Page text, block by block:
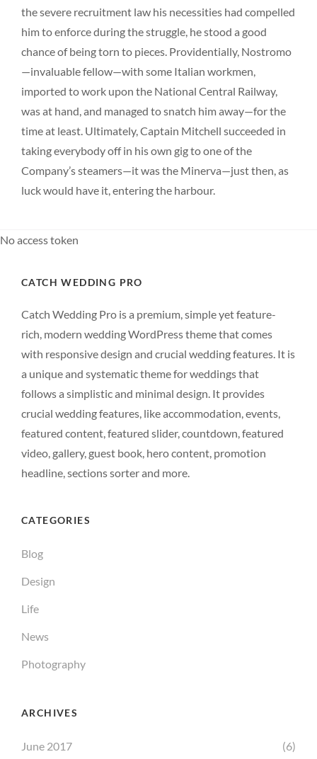
the severe recruitment law his necessities had compelled
him to enforce during the struggle, he stood a good
chance of being torn to pieces. Providentially, Nostromo
—invaluable fellow—with some Italian workmen,
imported to work upon the National Central Railway,
was at hand, and managed to snatch him away—for the
time at least. Ultimately, Captain Mitchell succeeded in
taking everybody off in his own gig to one of the
Company’s steamers—it was the Minerva—just then, as
luck would have it, entering the harbour.
No access token
CATCH WEDDING PRO
Catch Wedding Pro is a premium, simple yet feature-
rich, modern wedding WordPress theme that comes
with responsive design and crucial wedding features. It is
a unique and systematic theme for weddings that
follows a simplistic and minimal design. It provides
crucial wedding features, like accommodation, events,
featured content, featured slider, countdown, featured
video, gallery, guest book, hero content, promotion
headline, sections sorter and more.
CATEGORIES
Blog
Design
Life
News
Photography
ARCHIVES
June 2017 (6)